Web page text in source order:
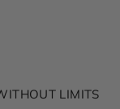
LIMITS